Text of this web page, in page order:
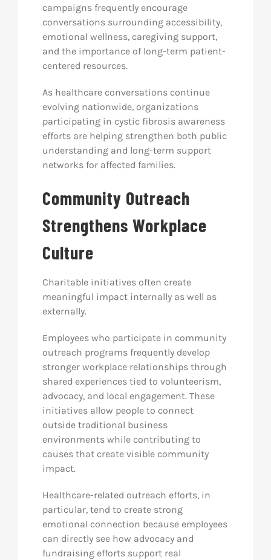
campaigns frequently encourage
conversations surrounding accessibility,
emotional wellness, caregiving support,
and the importance of long-term patient-
centered resources.
As healthcare conversations continue
evolving nationwide, organizations
participating in cystic fibrosis awareness
efforts are helping strengthen both public
understanding and long-term support
networks for affected families.
Community Outreach
Strengthens Workplace
Culture
Charitable initiatives often create
meaningful impact internally as well as
externally.
Employees who participate in community
outreach programs frequently develop
stronger workplace relationships through
shared experiences tied to volunteerism,
advocacy, and local engagement. These
initiatives allow people to connect
outside traditional business
environments while contributing to
causes that create visible community
impact.
Healthcare-related outreach efforts, in
particular, tend to create strong
emotional connection because employees
can directly see how advocacy and
fundraising efforts support real